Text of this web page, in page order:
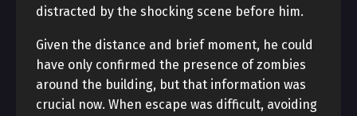
distracted by the shocking scene before him.
Given the distance and brief moment, he could
have only confirmed the presence of zombies
around the building, but that information was
crucial now. When escape was difficult, avoiding